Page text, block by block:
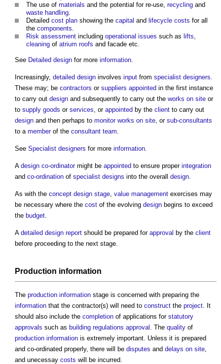
The use of materials and the potential for re-use, recycling and
waste handling
Detailed cost plan showing the capital and lifecycle costs for all
the components
Risk assessment including operational issues such as lifts
cleaning of atrium roofs and facade etc.
See Detailed design for more information
Increasingly, detailed design involves input from specialist designers
These may; be contractors or suppliers appointed in the first instance
to carry out design and subsequently to carry out the works on site or
to supply goods or services , or appointed by the client to carry out
design and then perhaps to monitor works on site , or sub-consultants
to a memberof the consultant team
See Specialist designers for more information
A design co-ordinatormight be appointed to ensure proper integration
and co-ordination of specialist designs into the overall design
As with the concept design stage value management exercises may
be necessary where the cost of the evolving design begins to exceed
the budget
A detailed design report should be prepared for approval by the client
before proceeding to the next stage.
Production information
The production information stage is concerned with preparing the
information that the contractor(s) will need to construct the project . It
should also include the completion of applications for statutory
approvals such as building regulations approval . The quality of
production information is extremely important. Unless it is prepared
and co-ordinated properly, there will be disputes and delays on site
and unecessay costs will be incurred.